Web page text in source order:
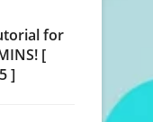
for
[
]